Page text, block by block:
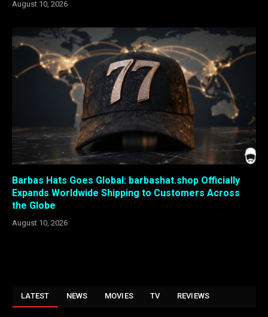
August 10, 2026
Barbas Hats Goes Global: barbashat.shop Officially
Expands Worldwide Shipping to Customers Across
the Globe
August 10, 2026
LATEST NEWS MOVIES TV REVIEWS